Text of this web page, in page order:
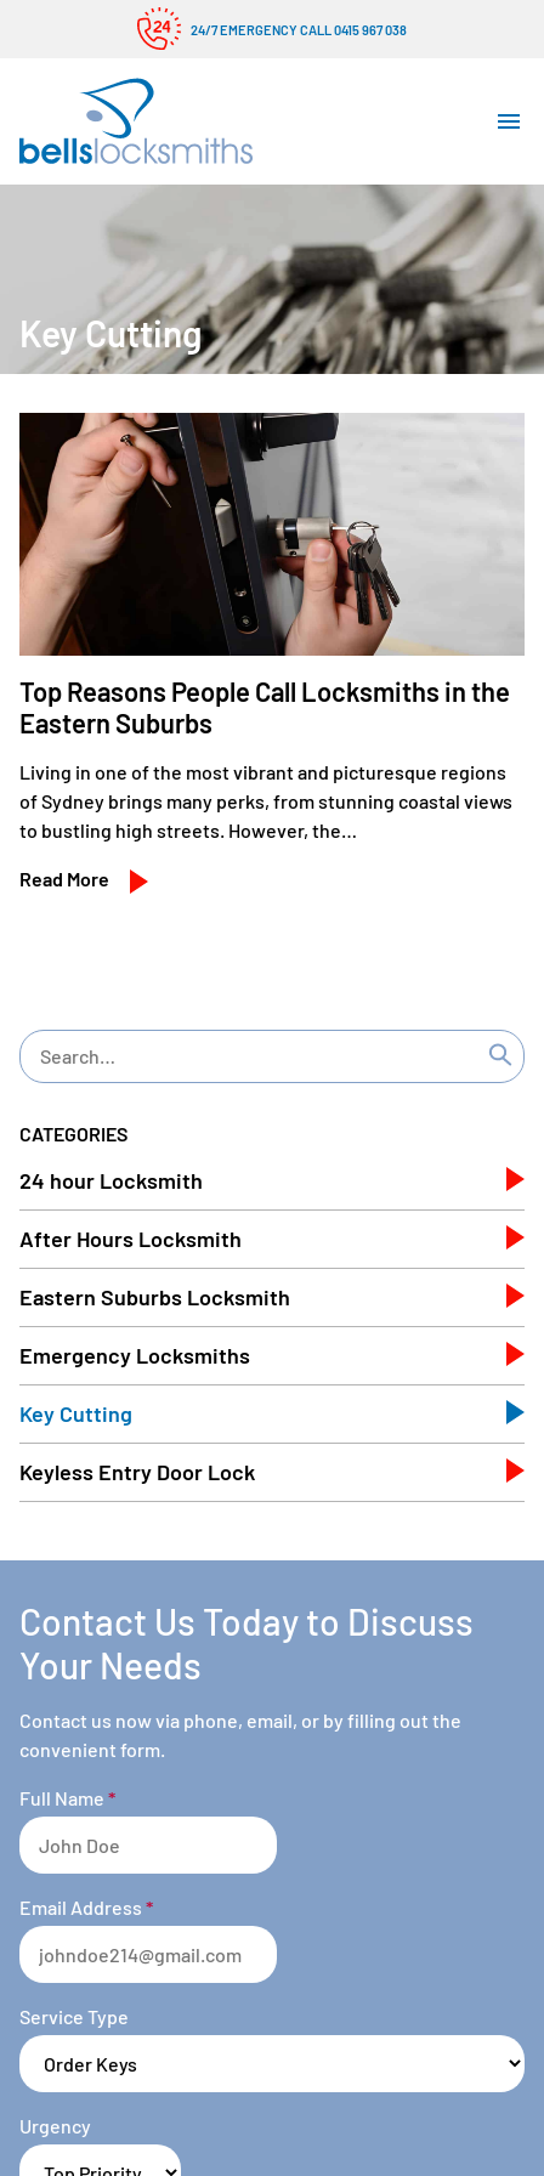
24/7 EMERGENCY CALL 0415 967 038
Key Cutting
Top Reasons People Call Locksmiths in the
Eastern Suburbs
Living in one of the most vibrant and picturesque regions
of Sydney brings many perks, from stunning coastal views
to bustling high streets. However, the…
Read More
CATEGORIES
24 hour Locksmith
After Hours Locksmith
Eastern Suburbs Locksmith
Emergency Locksmiths
Key Cutting
Keyless Entry Door Lock
Contact Us Today to Discuss
Your Needs
Contact us now via phone, email, or by filling out the
convenient form.
Full Name *
Email Address *
Service Type
Urgency